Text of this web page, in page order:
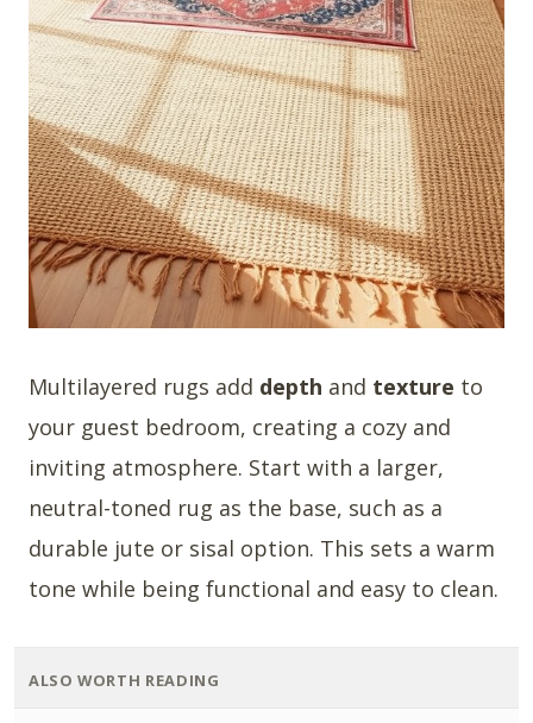
Multilayered rugs add depth and texture to
your guest bedroom, creating a cozy and
inviting atmosphere. Start with a larger,
neutral-toned rug as the base, such as a
durable jute or sisal option. This sets a warm
tone while being functional and easy to clean.
ALSO WORTH READING